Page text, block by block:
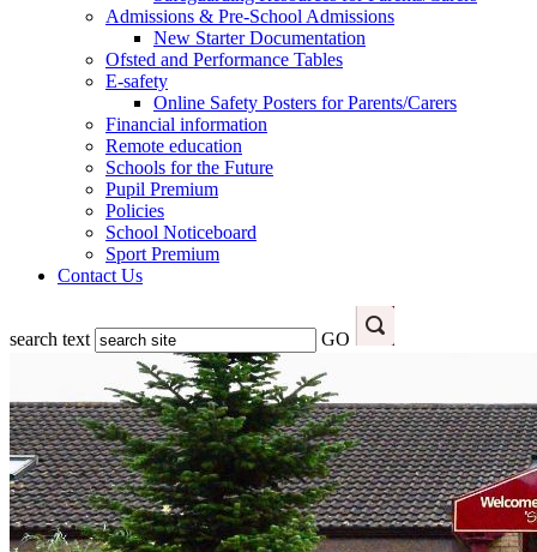
Admissions & Pre-School Admissions
New Starter Documentation
Ofsted and Performance Tables
E-safety
Online Safety Posters for Parents/Carers
Financial information
Remote education
Schools for the Future
Pupil Premium
Policies
School Noticeboard
Sport Premium
Contact Us
search text GO